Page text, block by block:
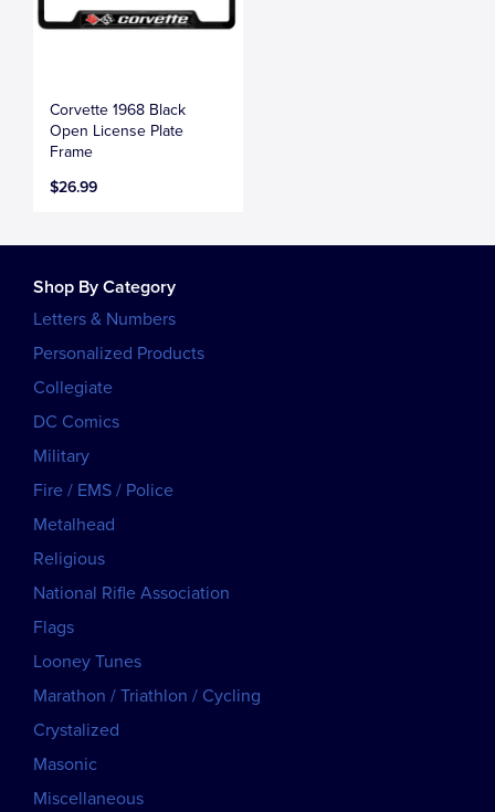
Corvette 1968 Black
Open License Plate
Frame
$26.99
Shop By Category
Letters & Numbers
Personalized Products
Collegiate
DC Comics
Military
Fire / EMS / Police
Metalhead
Religious
National Rifle Association
Flags
Looney Tunes
Marathon / Triathlon / Cycling
Crystalized
Masonic
Miscellaneous